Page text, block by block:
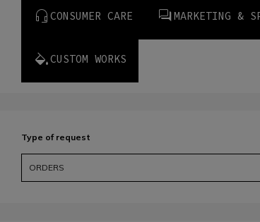
CONSUMER CARE MARKETING &
CUSTOM WORKS
Type of request
ORDERS